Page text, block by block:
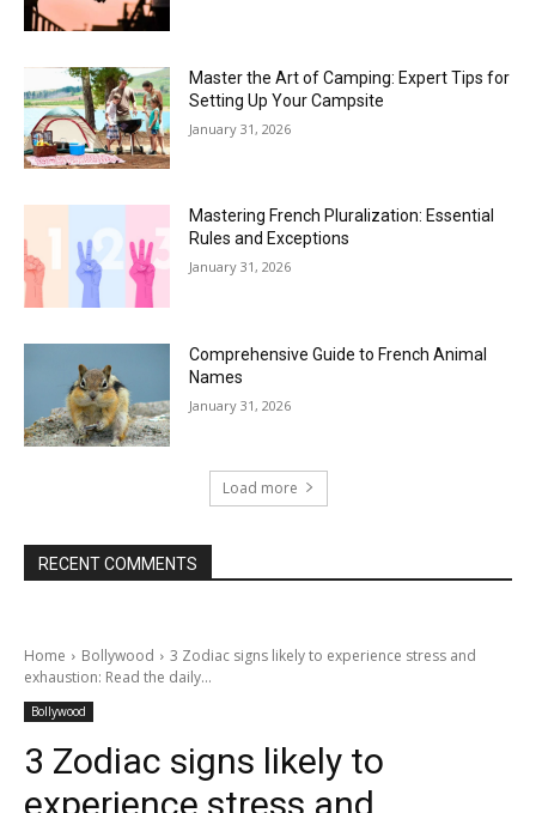
Master the Art of Camping: Expert Tips for
Setting Up Your Campsite
January 31, 2026
Mastering French Pluralization: Essential
Rules and Exceptions
January 31, 2026
Comprehensive Guide to French Animal
Names
January 31, 2026
Load more
RECENT COMMENTS